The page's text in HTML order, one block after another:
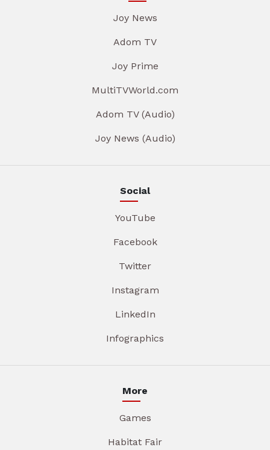
Joy News
Adom TV
Joy Prime
MultiTVWorld.com
Adom TV (Audio)
Joy News (Audio)
Social
YouTube
Facebook
Twitter
Instagram
LinkedIn
Infographics
More
Games
Habitat Fair